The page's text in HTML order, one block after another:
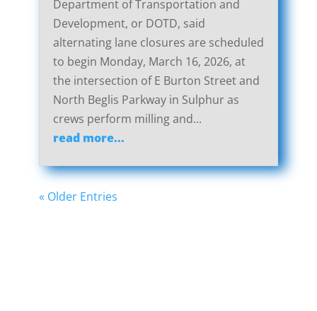
Department of Transportation and
Development, or DOTD, said
alternating lane closures are scheduled
to begin Monday, March 16, 2026, at
the intersection of E Burton Street and
North Beglis Parkway in Sulphur as
crews perform milling and...
read more...
« Older Entries